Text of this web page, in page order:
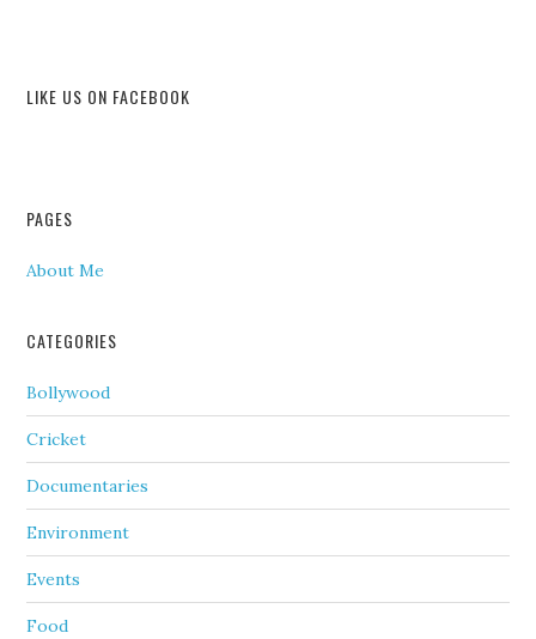
LIKE US ON FACEBOOK
PAGES
About Me
CATEGORIES
Bollywood
Cricket
Documentaries
Environment
Events
Food